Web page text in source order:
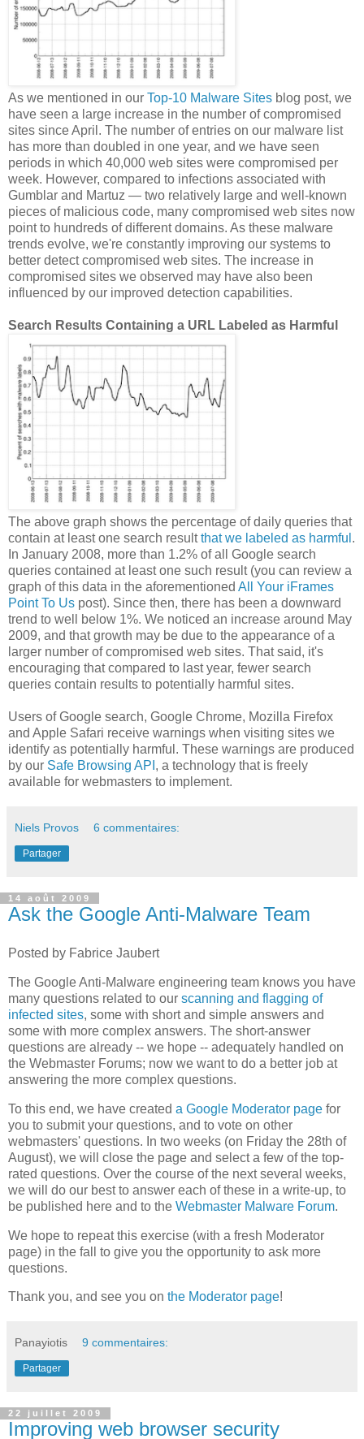
As we mentioned in our Top-10 Malware Sites blog post, we
have seen a large increase in the number of compromised
sites since April. The number of entries on our malware list
has more than doubled in one year, and we have seen
periods in which 40,000 web sites were compromised per
week. However, compared to infections associated with
Gumblar and Martuz — two relatively large and well-known
pieces of malicious code, many compromised web sites now
point to hundreds of different domains. As these malware
trends evolve, we're constantly improving our systems to
better detect compromised web sites. The increase in
compromised sites we observed may have also been
influenced by our improved detection capabilities.
Search Results Containing a URL Labeled as Harmful
The above graph shows the percentage of daily queries that
contain at least one search resultthat we labeled as harmful .
In January 2008, more than 1.2% of all Google search
queries contained at least one such result (you can review a
graph of this data in the aforementioned All Your iFrames
Point To Us post). Since then, there has been a downward
trend to well below 1%. We noticed an increase around May
2009, and that growth may be due to the appearance of a
larger number of compromised web sites. That said, it's
encouraging that compared to last year, fewer search
queries contain results to potentially harmful sites.
Users of Google search, Google Chrome, Mozilla Firefox
and Apple Safari receive warnings when visiting sites we
identify as potentially harmful. These warnings are produced
by our Safe Browsing API , a technology that is freely
available for webmasters to implement.
Niels Provos 6 commentaires:
Partager
14 août 2009
Ask the Google Anti-Malware Team
Posted by Fabrice Jaubert
The Google Anti-Malware engineering team knows you have
many questions related to our scanning and flagging of
infected sites, some with short and simple answers and
some with more complex answers. The short-answer
questions are already -- we hope -- adequately handled on
the Webmaster Forums; now we want to do a better job at
answering the more complex questions.
To this end, we have created a Google Moderator page for
you to submit your questions, and to vote on other
webmasters' questions. In two weeks (on Friday the 28th of
August), we will close the page and select a few of the top-
rated questions. Over the course of the next several weeks,
we will do our best to answer each of these in a write-up, to
be published here and to the Webmaster Malware Forum.
We hope to repeat this exercise (with a fresh Moderator
page) in the fall to give you the opportunity to ask more
questions.
Thank you, and see you on the Moderator page!
Panayiotis 9 commentaires:
Partager
22 juillet 2009
Improving web browser security